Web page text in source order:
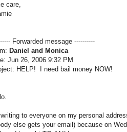
care,
Forwarded message ----------
Daniel and Monica
Jun 26, 2006 9:32 PM
HELP! I need bail money NOW!
writing to everyone on my personal
else gets your email) because on